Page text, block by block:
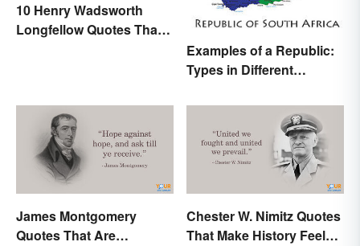
10 Henry Wadsworth
Longfellow Quotes That
Examples of a Republic:
Types in Different
James Montgomery
Quotes That Are
Chester W. Nimitz Quotes
That Make History Feel